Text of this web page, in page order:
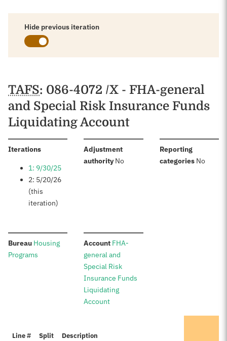
Hide previous iteration
Schedules
TAFS: 086-4072 /X - FHA-general
and Special Risk Insurance Funds
Liquidating Account
Iterations:
1: 9/30/25
2: 5/20/26
(this
iteration)
Adjustment
authority:No
Reporting
categories: No
Bureau: Housing
Programs
Account:FHA-
general and
Special Risk
Insurance Funds
Liquidating
Account
Line # Split Description